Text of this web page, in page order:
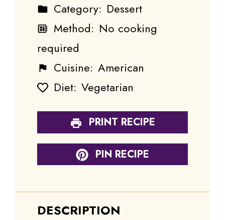
Category: Dessert
Method: No cooking
required
Cuisine: American
Diet: Vegetarian
PRINT RECIPE
PIN RECIPE
DESCRIPTION